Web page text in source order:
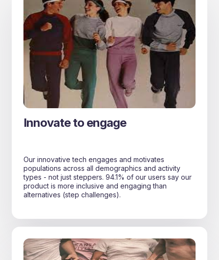
Innovate to engage
Our innovative tech engages and motivates
populations across all demographics and activity
types - not just steppers. 94.1% of our users say our
product is more inclusive and engaging than
alternatives (step challenges).